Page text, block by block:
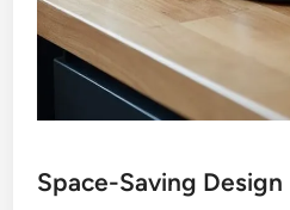
Space-Saving Design